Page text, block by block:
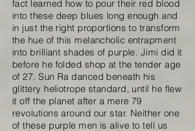
fact learned how to pour their red blood
into these deep blues long enough and
in just the right proportions to transform
the hue of this melancholic entrapment
into brilliant shades of purple. Jimi did it
before he folded shop at the tender age
of 27. Sun Ra danced beneath his
glittery heliotrope standard, until he flew
it off the planet after a mere 79
revolutions around our star. Neither one
of these purple men is alive to tell us